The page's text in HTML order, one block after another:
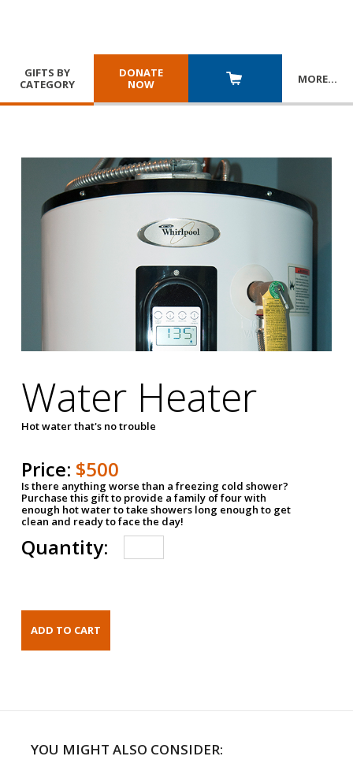
GIFTS BY
CATEGORY
DONATE
NOW
MORE…
Water Heater
Hot water that's no trouble
Price: $500
Is there anything worse than a freezing cold shower?
Purchase this gift to provide a family of four with
enough hot water to take showers long enough to get
clean and ready to face the day!
Quantity:
YOU MIGHT ALSO CONSIDER: